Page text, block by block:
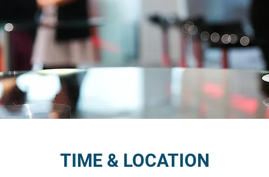
TIME & LOCATION